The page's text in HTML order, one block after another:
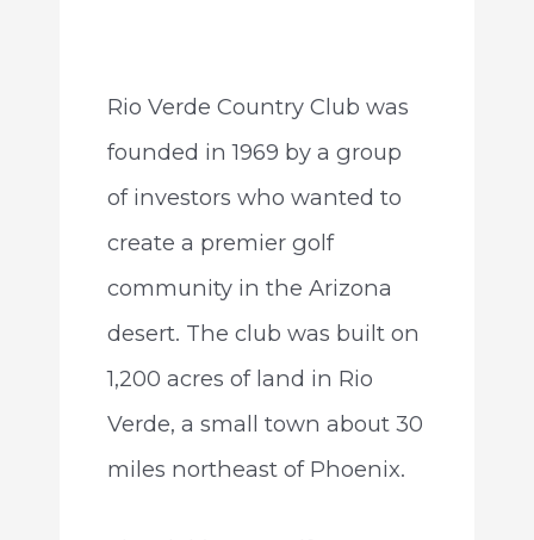
Rio Verde Country Club was
founded in 1969 by a group
of investors who wanted to
create a premier golf
community in the Arizona
desert. The club was built on
1,200 acres of land in Rio
Verde, a small town about 30
miles northeast of Phoenix.